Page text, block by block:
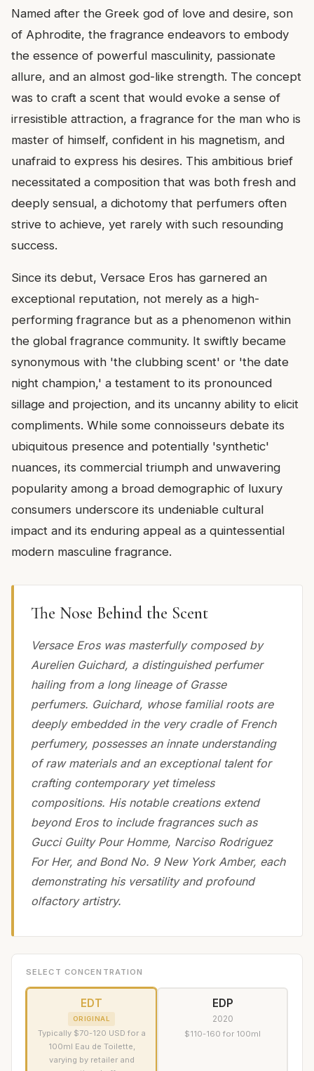
Named after the Greek god of love and desire, son
of Aphrodite, the fragrance endeavors to embody
the essence of powerful masculinity, passionate
allure, and an almost god-like strength. The concept
was to craft a scent that would evoke a sense of
irresistible attraction, a fragrance for the man who is
master of himself, confident in his magnetism, and
unafraid to express his desires. This ambitious brief
necessitated a composition that was both fresh and
deeply sensual, a dichotomy that perfumers often
strive to achieve, yet rarely with such resounding
success.
Since its debut, Versace Eros has garnered an
exceptional reputation, not merely as a high-
performing fragrance but as a phenomenon within
the global fragrance community. It swiftly became
synonymous with 'the clubbing scent' or 'the date
night champion,' a testament to its pronounced
sillage and projection, and its uncanny ability to elicit
compliments. While some connoisseurs debate its
ubiquitous presence and potentially 'synthetic'
nuances, its commercial triumph and unwavering
popularity among a broad demographic of luxury
consumers underscore its undeniable cultural
impact and its enduring appeal as a quintessential
modern masculine fragrance.
The Nose Behind the Scent
Versace Eros was masterfully composed by
Aurelien Guichard, a distinguished perfumer
hailing from a long lineage of Grasse
perfumers. Guichard, whose familial roots are
deeply embedded in the very cradle of French
perfumery, possesses an innate understanding
of raw materials and an exceptional talent for
crafting contemporary yet timeless
compositions. His notable creations extend
beyond Eros to include fragrances such as
Gucci Guilty Pour Homme, Narciso Rodriguez
For Her, and Bond No. 9 New York Amber, each
demonstrating his versatility and profound
olfactory artistry.
SELECT CONCENTRATION
EDT
ORIGINAL
Typically $70-120 USD for a
100ml Eau de Toilette,
varying by retailer and
EDP
2020
$110-160 for 100ml